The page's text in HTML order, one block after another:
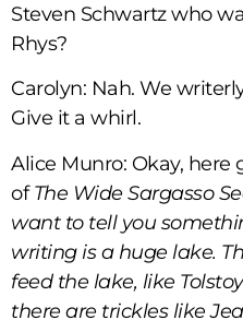
Steven Schwartz who
Rhys?
Carolyn: Nah. We
Give it a whirl.
Alice Munro: Okay, here
ofThe Wide Sargasso
want to tell you
writing is a huge lake.
feed the lake, like
there are trickles like